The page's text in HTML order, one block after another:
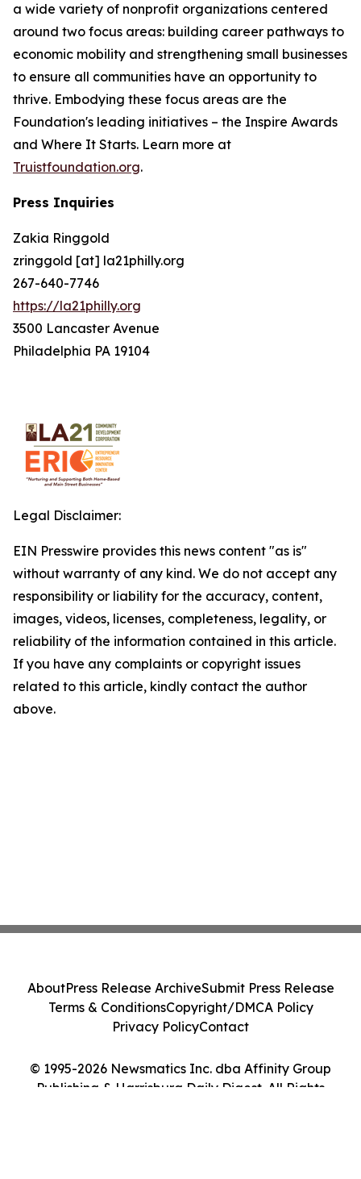
a wide variety of nonprofit organizations centered
around two focus areas: building career pathways to
economic mobility and strengthening small businesses
to ensure all communities have an opportunity to
thrive. Embodying these focus areas are the
Foundation's leading initiatives – the Inspire Awards
and Where It Starts. Learn more at
Truistfoundation.org.
Press Inquiries
Zakia Ringgold
zringgold [at] la21philly.org
267-640-7746
https://la21philly.org
3500 Lancaster Avenue
Philadelphia PA 19104
Legal Disclaimer:
EIN Presswire provides this news content "as is"
without warranty of any kind. We do not accept any
responsibility or liability for the accuracy, content,
images, videos, licenses, completeness, legality, or
reliability of the information contained in this article.
If you have any complaints or copyright issues
related to this article, kindly contact the author
above.
© 1995-2026 Newsmatics Inc. dba Affinity Group
Publishing & Harrisburg Daily Digest. All Rights
AboutPress Release ArchiveSubmit Press Release
Terms & ConditionsCopyright/DMCA Policy
Privacy PolicyContact